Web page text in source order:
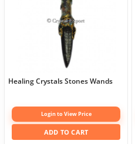
Healing Crystals Stones Wands
Login to View Price
ADD TO CART